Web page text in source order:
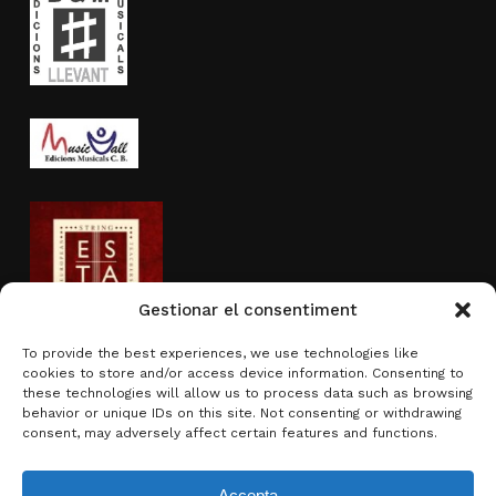
Gestionar el consentiment
To provide the best experiences, we use technologies like
cookies to store and/or access device information. Consenting to
these technologies will allow us to process data such as browsing
behavior or unique IDs on this site. Not consenting or withdrawing
consent, may adversely affect certain features and functions.
Activity sponsored by